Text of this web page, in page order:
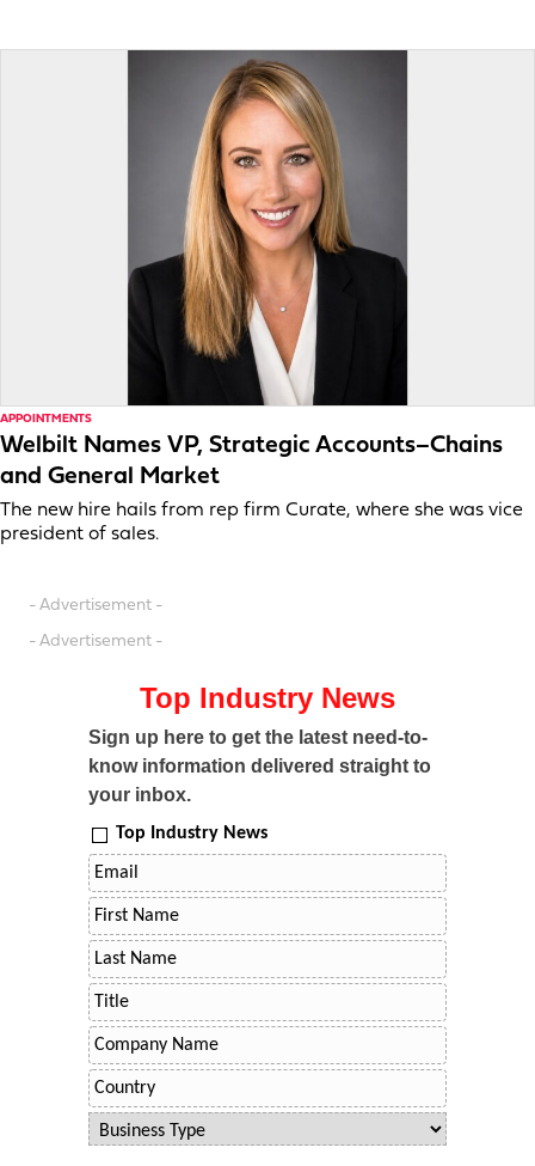
APPOINTMENTS
Welbilt Names VP, Strategic Accounts–Chains
and General Market
The new hire hails from rep firm Curate, where she was vice
president of sales.
- Advertisement -
- Advertisement -
Top Industry News
Sign up here to get the latest need-to-
know information delivered straight to
your inbox.
Top Industry News